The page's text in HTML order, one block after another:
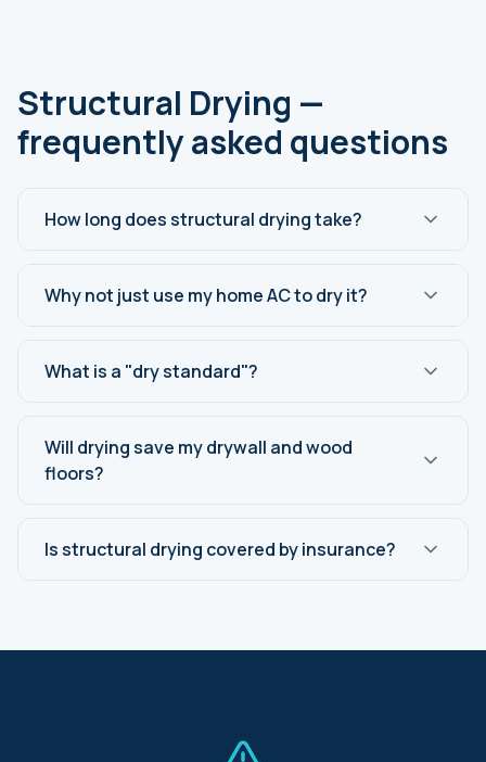
Structural Drying —
frequently asked questions
How long does structural drying take?
Why not just use my home AC to dry it?
What is a "dry standard"?
Will drying save my drywall and wood
floors?
Is structural drying covered by insurance?